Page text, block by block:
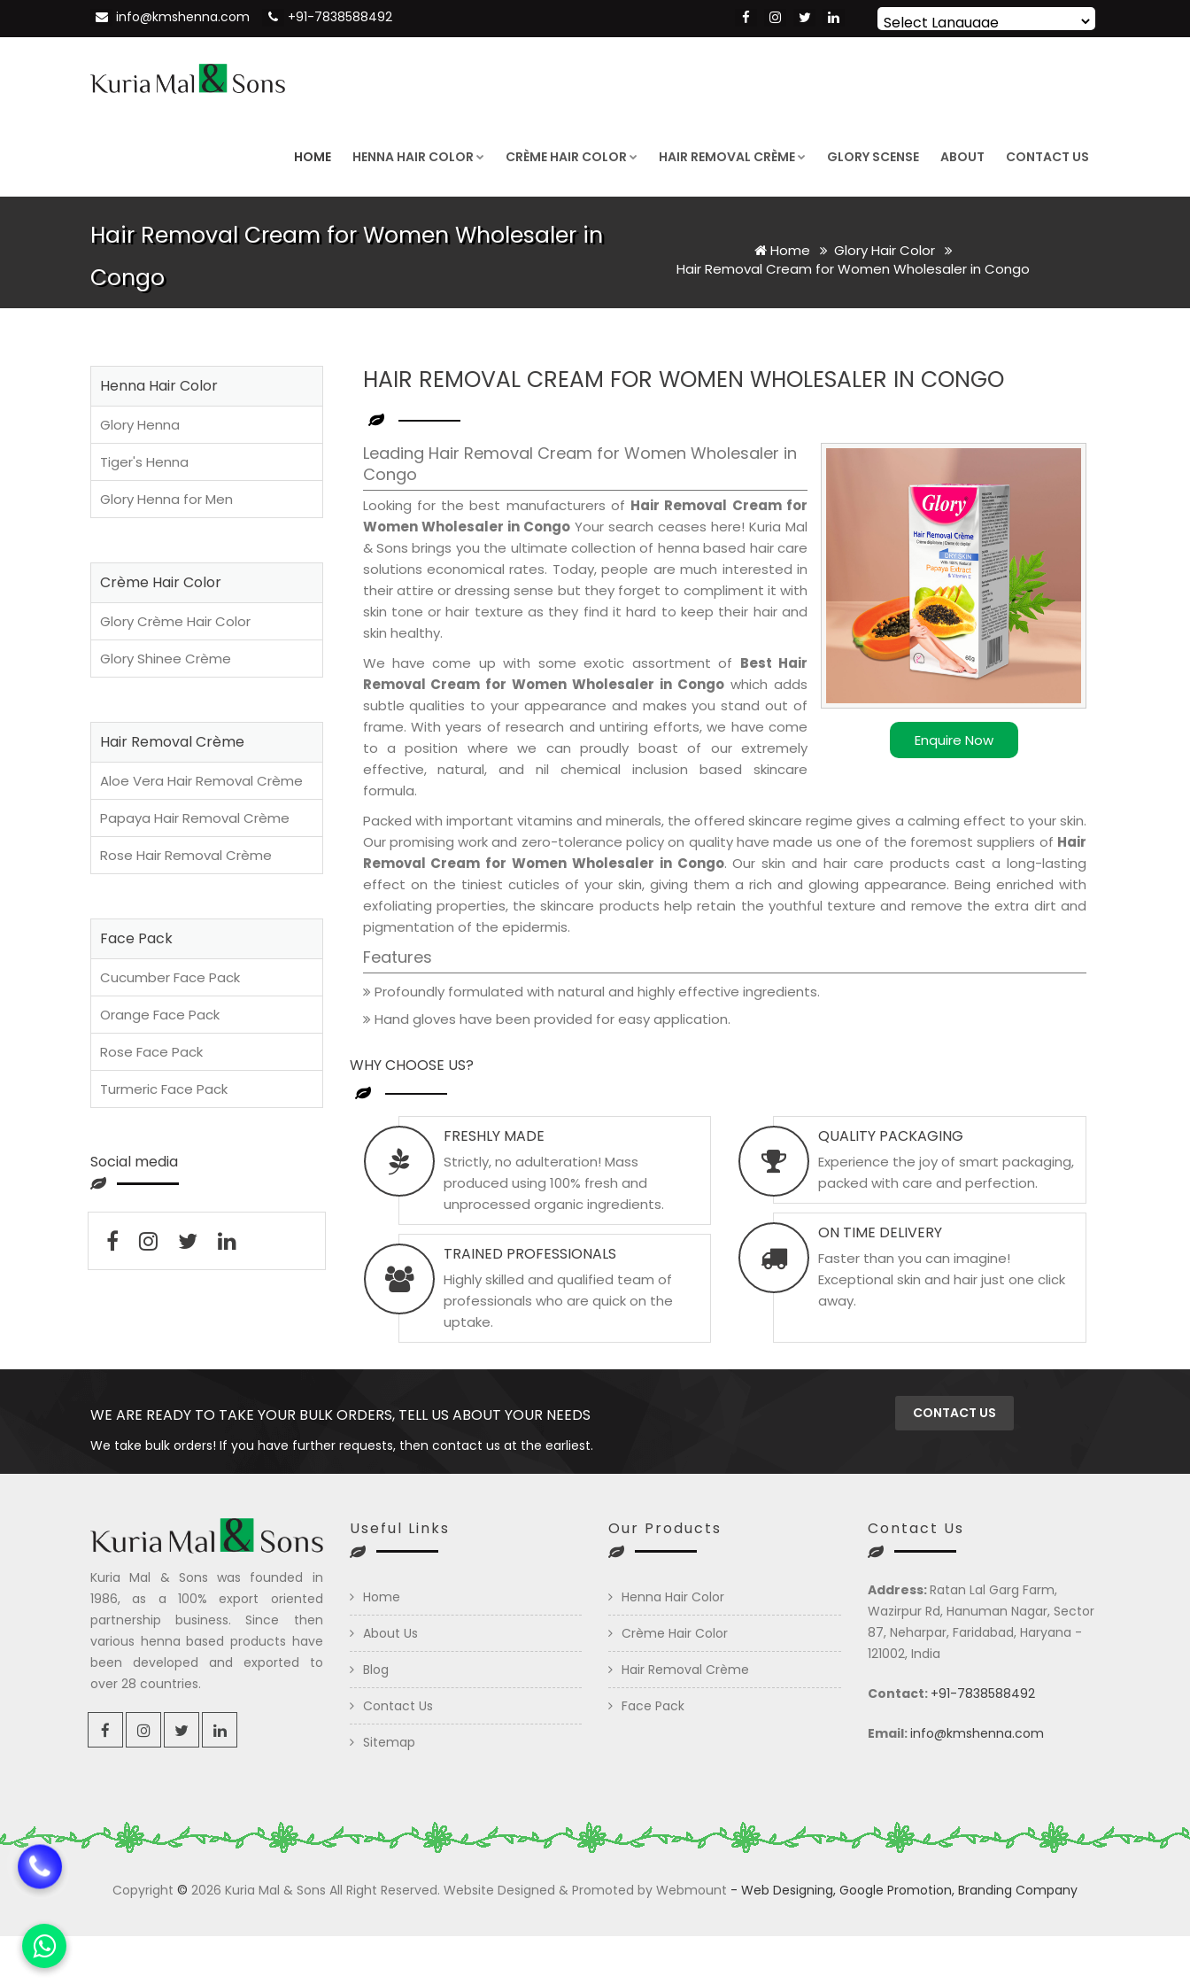
info@kmshenna.com +91-7838588492
Powered by Translate
HOME HENNA HAIR COLOR CRÈME HAIR COLOR HAIR REMOVAL CRÈME GLORY SCENSE ABOUT CONTACT US
Hair Removal Cream for Women Wholesaler in
Congo
Home
Glory Hair Color
Hair Removal Cream for Women Wholesaler in Congo
HAIR REMOVAL CREAM FOR WOMEN WHOLESALER IN CONGO
Enquire Now
Leading Hair Removal Cream for Women Wholesaler in
Congo
Looking for the best manufacturers of Hair Removal Cream for
Women Wholesaler in CongoYour search ceases here! Kuria Mal
& Sons brings you the ultimate collection of henna based hair care
solutions economical rates. Today, people are much interested in
their attire or dressing sense but they forget to compliment it with
skin tone or hair texture as they find it hard to keep their hair and
skin healthy.
We have come up with some exotic assortment of Best Hair
Removal Cream for Women Wholesaler in Congo which adds
subtle qualities to your appearance and makes you stand out of
frame. With years of research and untiring efforts, we have come
to a position where we can proudly boast of our extremely
effective, natural, and nil chemical inclusion based skincare
formula.
Packed with important vitamins and minerals, the offered skincare regime gives a calming effect to your skin.
Our promising work and zero-tolerance policy on quality have made us one of the foremost suppliers of Hair
Removal Cream for Women Wholesaler in Congo. Our skin and hair care products cast a long-lasting
effect on the tiniest cuticles of your skin, giving them a rich and glowing appearance. Being enriched with
exfoliating properties, the skincare products help retain the youthful texture and remove the extra dirt and
pigmentation of the epidermis.
Features
Profoundly formulated with natural and highly effective ingredients.
Hand gloves have been provided for easy application.
WHY CHOOSE US?
FRESHLY MADE
Strictly, no adulteration! Mass
produced using 100% fresh and
unprocessed organic ingredients.
TRAINED PROFESSIONALS
Highly skilled and qualified team of
professionals who are quick on the
uptake.
QUALITY PACKAGING
Experience the joy of smart packaging,
packed with care and perfection.
ON TIME DELIVERY
Faster than you can imagine!
Exceptional skin and hair just one click
away.
Henna Hair Color
Glory Henna
Tiger's Henna
Glory Henna for Men
Crème Hair Color
Glory Crème Hair Color
Glory Shinee Crème
Hair Removal Crème
Aloe Vera Hair Removal Crème
Papaya Hair Removal Crème
Rose Hair Removal Crème
Face Pack
Cucumber Face Pack
Orange Face Pack
Rose Face Pack
Turmeric Face Pack
Social media
WE ARE READY TO TAKE YOUR BULK ORDERS, TELL US ABOUT YOUR NEEDS
We take bulk orders! If you have further requests, then contact us at the earliest.
CONTACT US
Kuria Mal & Sons was founded in
1986, as a 100% export oriented
partnership business. Since then
various henna based products have
been developed and exported to
over 28 countries.
Useful Links
Home
About Us
Blog
Contact Us
Sitemap
Our Products
Henna Hair Color
Crème Hair Color
Hair Removal Crème
Face Pack
Contact Us
Address:Ratan Lal Garg Farm,
Wazirpur Rd, Hanuman Nagar, Sector
87, Neharpar, Faridabad, Haryana -
121002, India
Contact: +91-7838588492
Email:info@kmshenna.com
Copyright © 2026 Kuria Mal & Sons All Right Reserved. Website Designed & Promoted by Webmount - Web Designing, Google Promotion, Branding Company